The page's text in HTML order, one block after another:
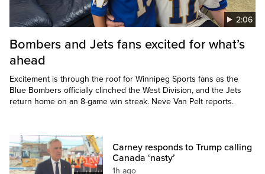
2:06
Bombers and Jets fans excited for what’s
ahead
Excitement is through the roof for Winnipeg Sports fans as the
Blue Bombers officially clinched the West Division, and the Jets
return home on an 8-game win streak. Neve Van Pelt reports.
Carney responds to Trump calling
Canada ‘nasty’
1h ago